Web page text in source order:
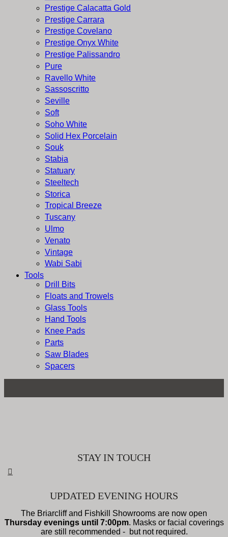
Prestige Calacatta Gold
Prestige Carrara
Prestige Covelano
Prestige Onyx White
Prestige Palissandro
Pure
Ravello White
Sassoscritto
Seville
Soft
Soho White
Solid Hex Porcelain
Souk
Stabia
Statuary
Steeltech
Storica
Tropical Breeze
Tuscany
Ulmo
Venato
Vintage
Wabi Sabi
Tools
Drill Bits
Floats and Trowels
Glass Tools
Hand Tools
Knee Pads
Parts
Saw Blades
Spacers
STAY IN TOUCH
UPDATED EVENING HOURS
The Briarcliff and Fishkill Showrooms are now open
Thursday evenings until 7:00pm. Masks or facial coverings
are still recommended - but not required.